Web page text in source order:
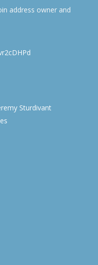
address owner and
Sturdivant